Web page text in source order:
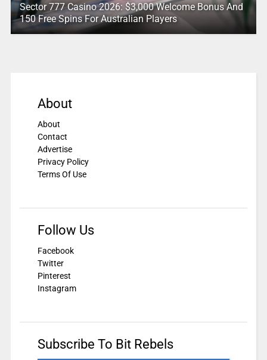
Sector 777 Casino 2026: $3,000 Welcome Bonus And
150 Free Spins For Australian Players
About
About
Contact
Advertise
Privacy Policy
Terms Of Use
Follow Us
Facebook
Twitter
Pinterest
Instagram
Subscribe To Bit Rebels